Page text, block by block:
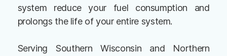
system reduce your fuel consumption and
prolongs the life of your entire system.
Serving Southern Wisconsin and Northern